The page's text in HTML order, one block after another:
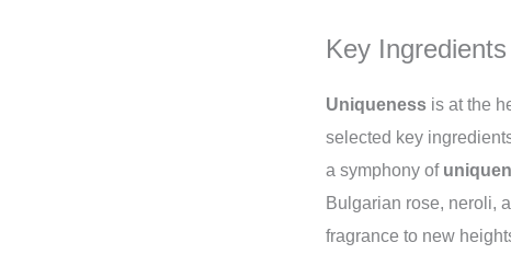
Key
Uniqueness is at the
selected key
a symphony of
Bulgarian rose, neroli,
fragrance to new